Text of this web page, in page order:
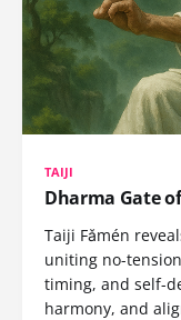
TAIJI
Dharma Gate
Taiji Fǎmén
uniting no-
timing, and self-
harmony, and